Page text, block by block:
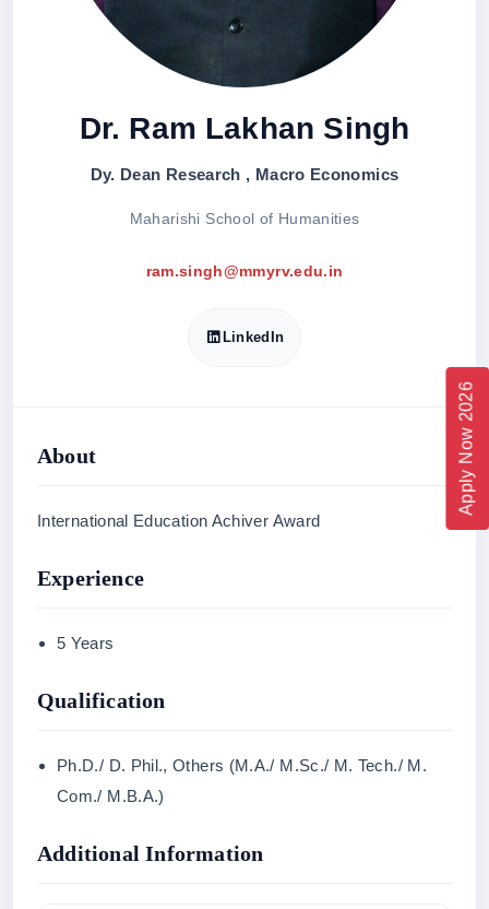
Apply Now 2026
Dr. Ram Lakhan Singh
Dy. Dean Research , Macro Economics
Maharishi School of Humanities
ram.singh@mmyrv.edu.in
LinkedIn
About
International Education Achiver Award
Experience
5 Years
Qualification
Ph.D./ D. Phil., Others (M.A./ M.Sc./ M. Tech./ M.
Com./ M.B.A.)
Additional Information